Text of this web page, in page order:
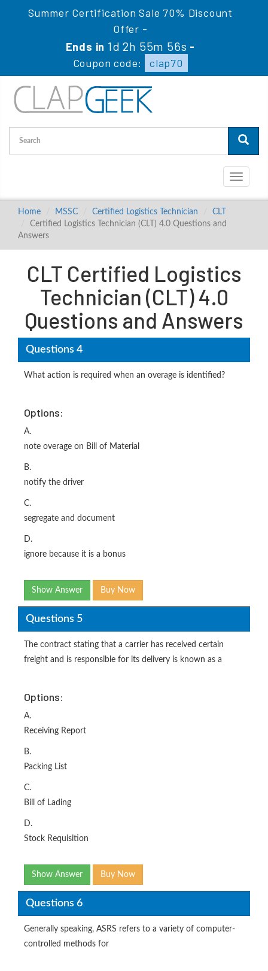
Summer Certification Sale 70% Discount
Offer -
Ends in 1d 2h 55m 55s -
Coupon code:
clap70
Toggle
Home MSSC Certified Logistics Technician
CLT
Certified Logistics Technician (CLT) 4.0 Questions and
Answers
CLT Certified Logistics
Technician (CLT) 4.0
Questions and Answers
Questions 4
What action is required when an overage is identified?
Options:
A.
note overage on Bill of Material
B.
notify the driver
C.
segregate and document
D.
ignore because it is a bonus
Show Answer Buy Now
Questions 5
The contract stating that a carrier has received certain
freight and is responsible for its delivery is known as a
Options:
A.
Receiving Report
B.
Packing List
C.
Bill of Lading
D.
Stock Requisition
Show Answer Buy Now
Questions 6
Generally speaking, ASRS refers to a variety of computer-
controlled methods for